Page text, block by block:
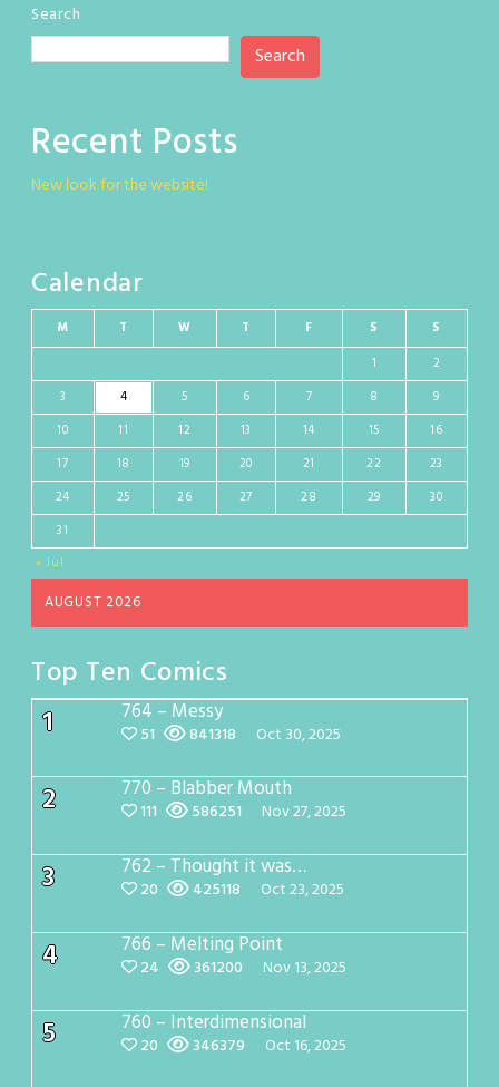
Search
Search
Recent Posts
New look for the website!
Calendar
AUGUST 2026
M T W T F S S
« Jul
1
2
3
4 5 6 7 8
9
10
11 12 13 14 15
16
17
18 19 20 21 22
23
24
25 26 27 28 29
30
31
Top Ten Comics
1
764 – Messy
51 841318 Oct 30, 2025
2 770 – Blabber Mouth
111 586251 Nov 27, 2025
3 762 – Thought it was…
20 425118 Oct 23, 2025
4 766 – Melting Point
24 361200 Nov 13, 2025
5 760 – Interdimensional
20 346379 Oct 16, 2025